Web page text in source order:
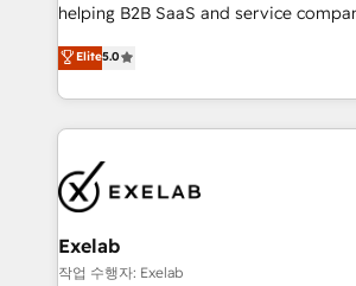
attribution Sales respects. A RevOps
governance from day one. A founder
needs visibility without the weeds. We're one of the
UK's most experienced HubSpot
the credential, not the point. Our
own their revenue engine and the
helping B2B SaaS and service
HubSpot as a revenue system, not a
We turn fragmented processes and
into one operational source of truth
and leadership. What We Do ➡️ CRM Architecture &
pipelines ➡️ Revenue Operations 📈 – Lead, deal,
onboarding, and renewal processes ➡️ GTM
Operations ⚙️ – Automation,
reporting ➡️ Custom Integrations 🔌 – API-based
Elite5.0
Exelab
작업 수행자: Exelab